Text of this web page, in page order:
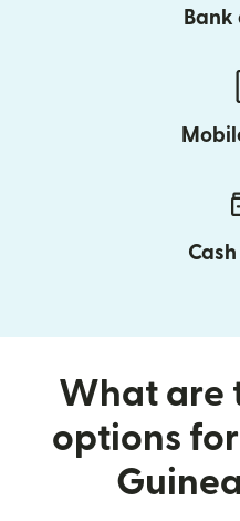
What are
options